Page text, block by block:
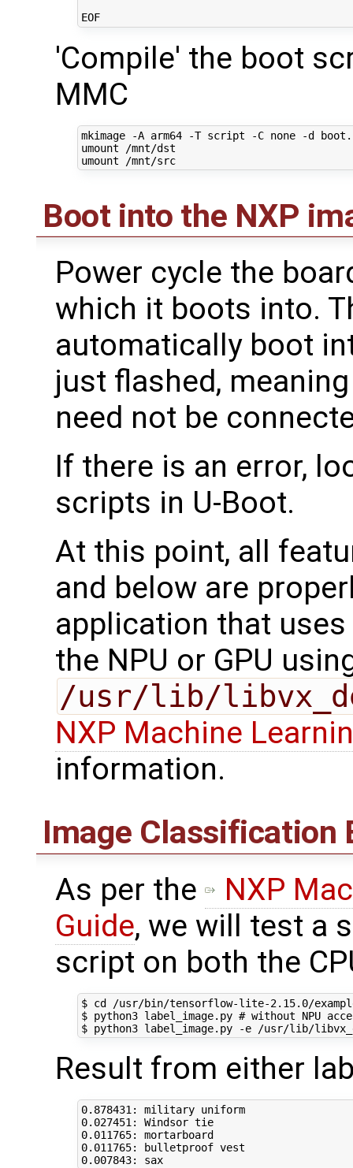
EOF
'Compile' the boot
MMC
mkimage -A arm64 -T script -C none -d
umount /mnt/dst
umount /mnt/src
Boot into the NXP
Power cycle the
which it boots into.
automatically boot
just flashed,
need not be
If there is an error,
scripts in U-Boot.
At this point, all
and below are
application that
the NPU or GPU
/usr/lib/
NXP Machine
information.
Image Classification
As per the
NXP
Guide, we will test a
script on both the
$ cd /usr/bin/tensorflow-lite-2.15.0/
$ python3 label_image.py # without NPU
$ python3 label_image.py -e /usr/lib/
Result from either
0
.878431: military uniform
0
.027451: Windsor tie
0
0
0
.007843: sax